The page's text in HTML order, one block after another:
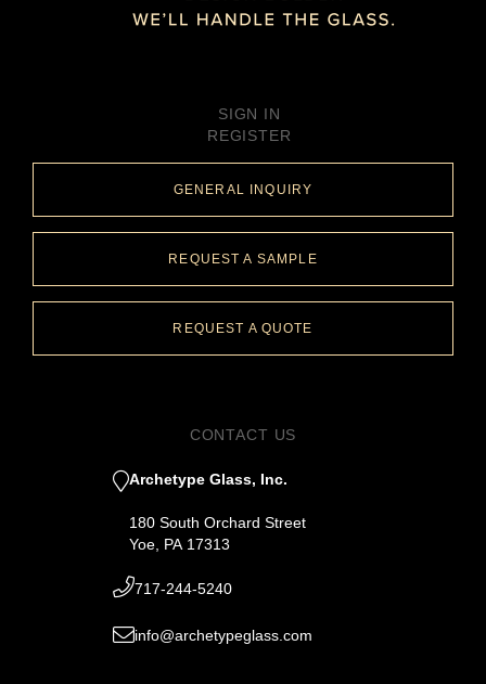
SIGN IN
REGISTER
GENERAL INQUIRY
REQUEST A SAMPLE
REQUEST A QUOTE
CONTACT US
Archetype Glass, Inc.
180 South Orchard Street
Yoe, PA 17313
717-244-5240
info@archetypeglass.com